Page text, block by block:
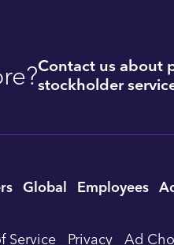
Contact us about
stockholder
Global Employees
Service Privacy Ad